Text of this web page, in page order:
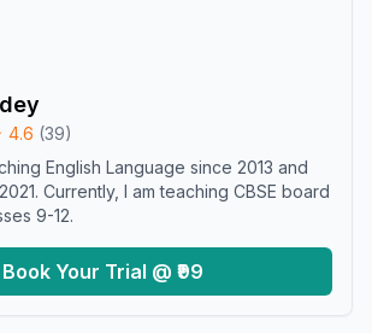
4.6 (39)
English Language since 2013 and
Currently, I am teaching CBSE board
9-12.
Book Your Trial @ ₹99